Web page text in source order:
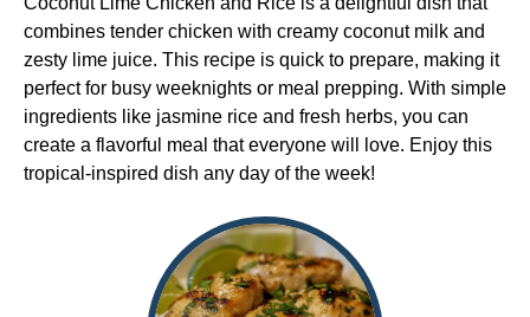
combines tender chicken with creamy coconut milk and
zesty lime juice. This recipe is quick to prepare, making it
perfect for busy weeknights or meal prepping. With simple
ingredients like jasmine rice and fresh herbs, you can
create a flavorful meal that everyone will love. Enjoy this
tropical-inspired dish any day of the week!